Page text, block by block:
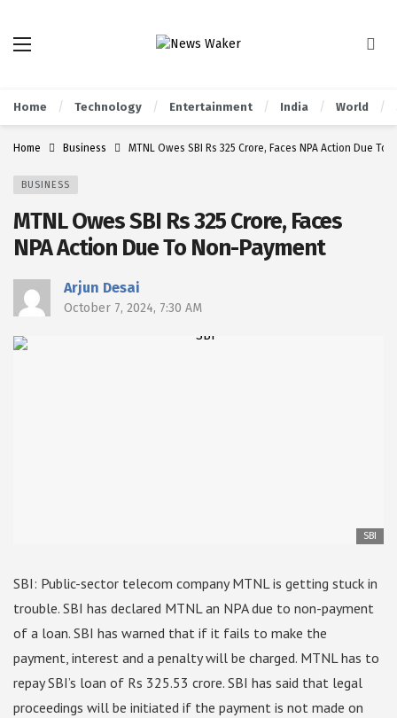
Home Technology Entertainment India World
Home Business MTNL Owes SBI Rs 325 Crore, Faces NPA Action Due To
BUSINESS
MTNL Owes SBI Rs 325 Crore, Faces
NPA Action Due To Non-Payment
Arjun Desai
October 7, 2024, 7:30 AM
SBI
SBI: Public-sector telecom company MTNL is getting stuck in
trouble. SBI has declared MTNL an NPA due to non-payment
of a loan. SBI has warned that if it fails to make the
payment, interest and a penalty will be charged. MTNL has to
repay SBI’s loan of Rs 325.53 crore. SBI has said that legal
proceedings will be initiated if the payment is not made on